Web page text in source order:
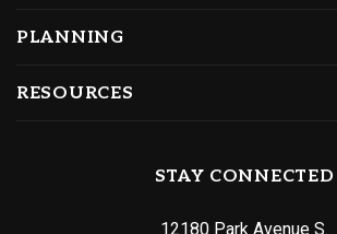
PLANNING
RESOURCES
STAY CONNECTED
12180 Park Avenue S.